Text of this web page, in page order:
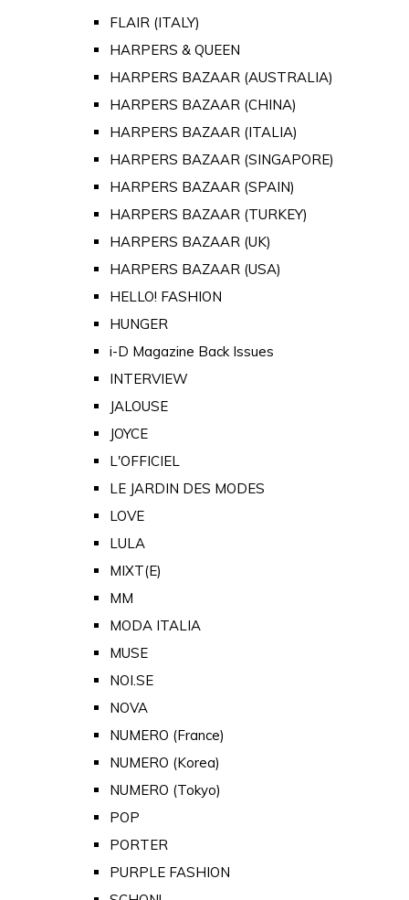
FLAIR (ITALY)
HARPERS & QUEEN
HARPERS BAZAAR (AUSTRALIA)
HARPERS BAZAAR (CHINA)
HARPERS BAZAAR (ITALIA)
HARPERS BAZAAR (SINGAPORE)
HARPERS BAZAAR (SPAIN)
HARPERS BAZAAR (TURKEY)
HARPERS BAZAAR (UK)
HARPERS BAZAAR (USA)
HELLO! FASHION
HUNGER
i-D Magazine Back Issues
INTERVIEW
JALOUSE
JOYCE
L'OFFICIEL
LE JARDIN DES MODES
LOVE
LULA
MIXT(E)
MM
MODA ITALIA
MUSE
NOI.SE
NOVA
NUMERO (France)
NUMERO (Korea)
NUMERO (Tokyo)
POP
PORTER
PURPLE FASHION